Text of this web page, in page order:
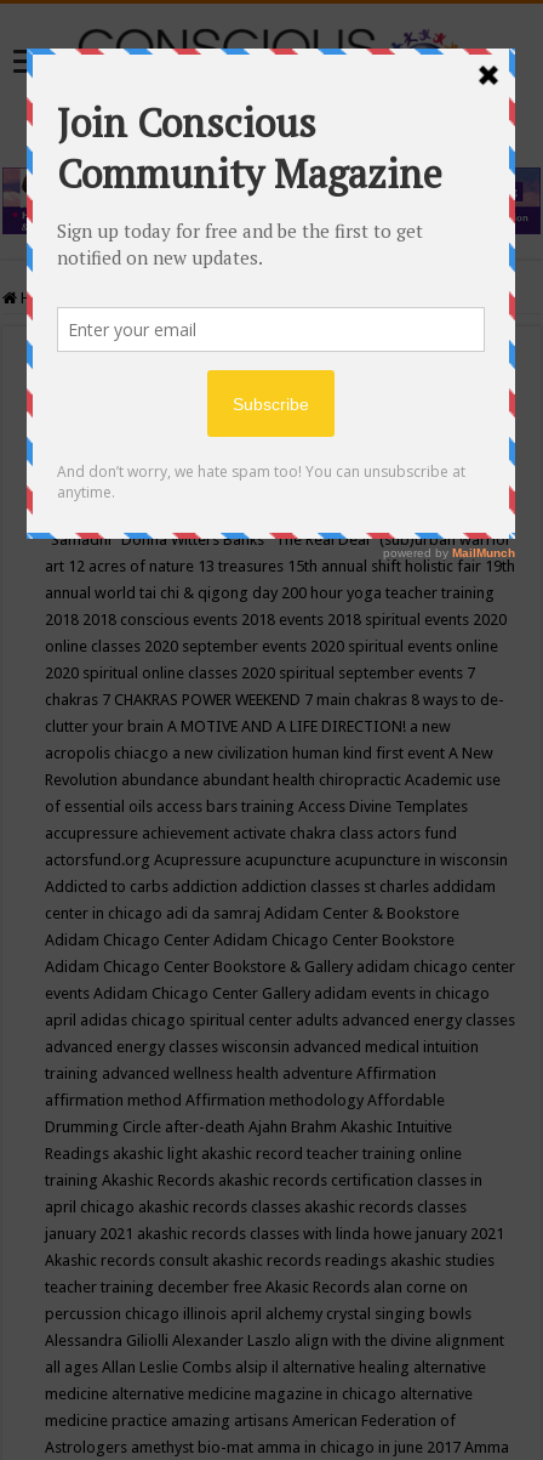
Home
Events Calendar
Conscious Community
"Samadhi" Donna Witters Banks"The Real Deal"(sub)urban warrior
art 12 acres of nature 13 treasures 15th annual shift holistic fair 19th
annual world tai chi & qigong day 200 hour yoga teacher training
2018 2018 conscious events 2018 events 2018 spiritual events 2020
online classes 2020 september events 2020 spiritual events online
2020 spiritual online classes 2020 spiritual september events 7
chakras 7 CHAKRAS POWER WEEKEND 7 main chakras 8 ways to de-
clutter your brainA MOTIVE AND A LIFE DIRECTION! a new
acropolis chiacgo a new civilization human kind first eventA New
Revolution abundance abundant health chiropracticAcademic use
of essential oils access bars trainingAccess Divine Templates
accupressure achievement activate chakra class actors fund
actorsfund.orgAcupressure acupuncture acupuncture in wisconsin
Addicted to carbs addiction addiction classes st charles addidam
center in chicago adi da samrajAdidam Center & Bookstore
Adidam Chicago CenterAdidam Chicago Center Bookstore
Adidam Chicago Center Bookstore & Gallery adidam chicago center
eventsAdidam Chicago Center Gallery adidam events in chicago
april adidas chicago spiritual center adults advanced energy classes
advanced energy classes wisconsin advanced medical intuition
training advanced wellness health adventureAffirmation
affirmation methodAffirmation methodologyAffordable
Drumming Circle after-deathAjahn BrahmAkashic Intuitive
Readings akashic light akashic record teacher training online
trainingAkashic Records akashic records certification classes in
april chicago akashic records classes akashic records classes
january 2021 akashic records classes with linda howe january 2021
Akashic records consult akashic records readings akashic studies
teacher training december freeAkasic Records alan corne on
percussion chicago illinois april alchemy crystal singing bowls
Alessandra GiliolliAlexander Laszlo align with the divine alignment
all agesAllan Leslie Combs alsip il alternative healing alternative
medicine alternative medicine magazine in chicago alternative
medicine practice amazing artisansAmerican Federation of
Astrologers amethyst bio-mat amma in chicago in june 2017Amma